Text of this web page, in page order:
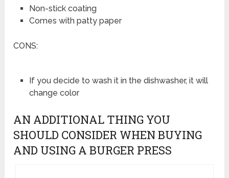
Non-stick coating
Comes with patty paper
CONS:
If you decide to wash it in the dishwasher, it will
change color
AN ADDITIONAL THING YOU
SHOULD CONSIDER WHEN BUYING
AND USING A BURGER PRESS